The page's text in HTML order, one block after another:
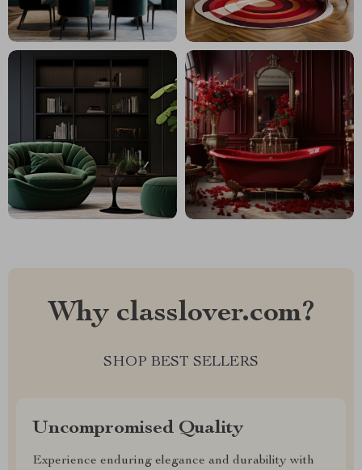
Why classlover.com?
SHOP BEST SELLERS
Uncompromised Quality
Experience enduring elegance and durability with